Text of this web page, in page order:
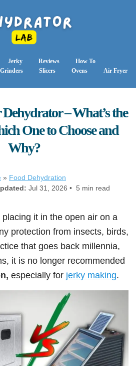
Jerky Reviews
How To
Slicers Ovens Air Fryer
– What’s the
One to Choose and
Why?
» Food Dehydration
Jul 31, 2026 • 5 min read
it in the open air on a
protection from insects, birds,
that goes back millennia,
it is no longer recommended
especially for jerky making.